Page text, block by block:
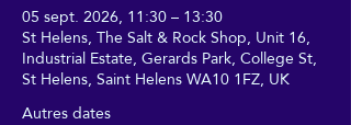
05 sept. 2026, 11:30 – 13:30
St Helens, The Salt & Rock Shop, Unit 16,
Industrial Estate, Gerards Park, College St,
St Helens, Saint Helens WA10 1FZ, UK
Autres dates